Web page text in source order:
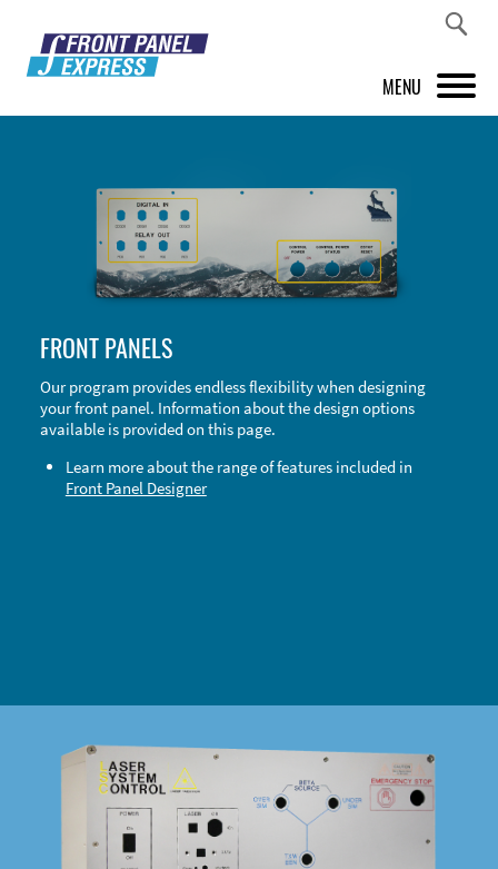
MENU
FRONT PANEL DESIGNER
INSPIRATION
ABOUT US
SHOP
FRONT PANELS
Our program provides endless flexibility when designing
your front panel. Information about the design options
available is provided on this page.
Learn more about the range of features included in
Front Panel Designer